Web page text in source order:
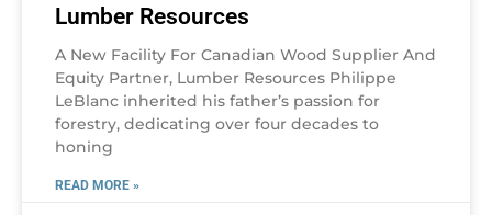
Lumber Resources
A New Facility For Canadian Wood Supplier And
Equity Partner, Lumber Resources Philippe
LeBlanc inherited his father’s passion for
forestry, dedicating over four decades to
honing
READ MORE »